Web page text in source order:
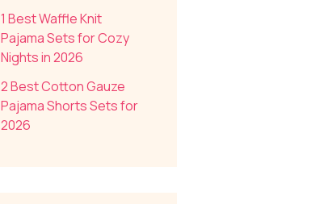
1 Best Waffle Knit
Pajama Sets for Cozy
Nights in 2026
2 Best Cotton Gauze
Pajama Shorts Sets for
2026